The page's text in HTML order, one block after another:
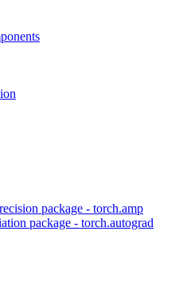
package - torch.amp
package - torch.autograd